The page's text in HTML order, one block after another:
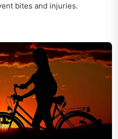
bites and injuries.